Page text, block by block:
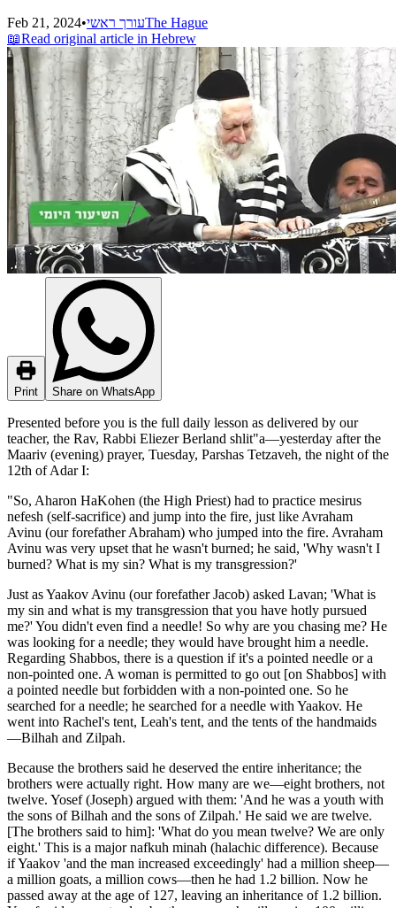
Feb 21, 2024•עורך ראשיThe Hague
📖Read original article in Hebrew
Print Share on WhatsApp
Presented before you is the full daily lesson as delivered by our
teacher, the Rav, Rabbi Eliezer Berland shlit"a—yesterday after the
Maariv (evening) prayer, Tuesday, Parshas Tetzaveh, the night of the
12th of Adar I:
"So, Aharon HaKohen (the High Priest) had to practice mesirus
nefesh (self-sacrifice) and jump into the fire, just like Avraham
Avinu (our forefather Abraham) who jumped into the fire. Avraham
Avinu was very upset that he wasn't burned; he said, 'Why wasn't I
burned? What is my sin? What is my transgression?'
Just as Yaakov Avinu (our forefather Jacob) asked Lavan; 'What is
my sin and what is my transgression that you have hotly pursued
me?' You didn't even find a needle! So why are you chasing me? He
was looking for a needle; they would have brought him a needle.
Regarding Shabbos, there is a question if it's a pointed needle or a
non-pointed one. A woman is permitted to go out [on Shabbos] with
a pointed needle but forbidden with a non-pointed one. So he
searched for a needle; he searched for a needle with Yaakov. He
went into Rachel's tent, Leah's tent, and the tents of the handmaids
—Bilhah and Zilpah.
Because the brothers said he deserved the entire inheritance; the
brothers were actually right. How many are we—eight brothers, not
twelve. Yosef (Joseph) argued with them: 'And he was a youth with
the sons of Bilhah and the sons of Zilpah.' He said we are twelve.
[The brothers said to him]: 'What do you mean twelve? We are only
eight.' This is a major nafkuh minah (halachic difference). Because
if Yaakov 'and the man increased exceedingly' had a million sheep—
a million goats, a million cows—then he had 1.2 billion. Now he
passed away at the age of 127, leaving an inheritance of 1.2 billion.